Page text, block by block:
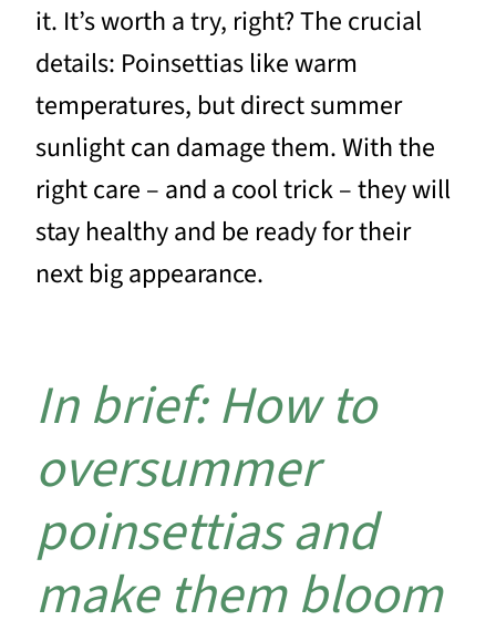
it. It’s worth a try, right? The crucial
details: Poinsettias like warm
temperatures, but direct summer
sunlight can damage them. With the
right care – and a cool trick – they will
stay healthy and be ready for their
next big appearance.
In brief: How to
oversummer
poinsettias and
make them bloom